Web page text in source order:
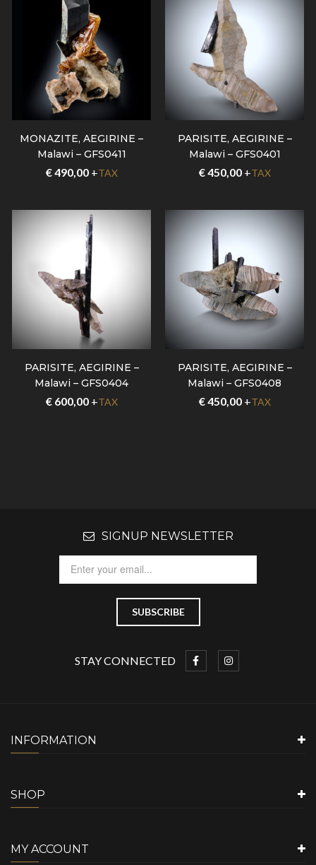
MONAZITE, AEGIRINE –
Malawi – GFS0411
€490,00+TAX
PARISITE, AEGIRINE –
Malawi – GFS0401
€450,00+TAX
PARISITE, AEGIRINE –
Malawi – GFS0404
€600,00+TAX
PARISITE, AEGIRINE –
Malawi – GFS0408
€450,00+TAX
SIGNUP NEWSLETTER
STAY CONNECTED
INFORMATION
SHOP
MY ACCOUNT